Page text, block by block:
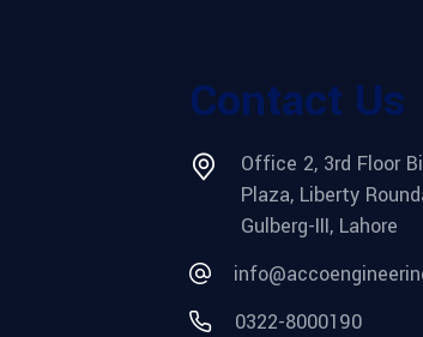
Contact Us
Office 2, 3rd Floor
Plaza, Liberty
Gulberg-III, Lahore
0322-8000190